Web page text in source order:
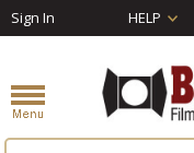
Sign In HELP